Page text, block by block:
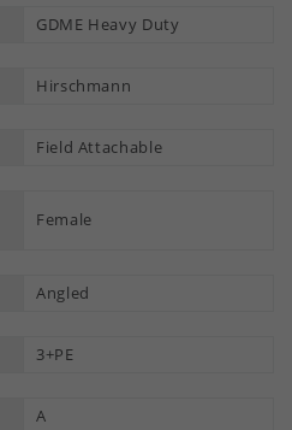
GDME Heavy Duty
Hirschmann
Field Attachable
Female
Angled
3+PE
A